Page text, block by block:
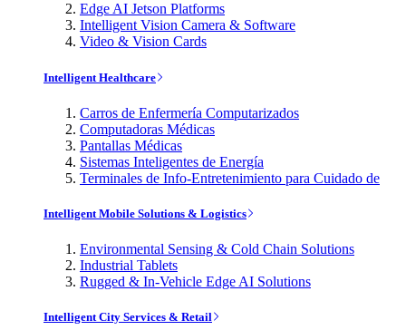
Edge AI Jetson Platforms
Intelligent Vision Camera & Software
Video & Vision Cards
Intelligent Healthcare
Carros de Enfermería Computarizados
Computadoras Médicas
Pantallas Médicas
Sistemas Inteligentes de Energía
Terminales de Info-Entretenimiento para Cuidado de
Intelligent Mobile Solutions & Logistics
Environmental Sensing & Cold Chain Solutions
Industrial Tablets
Rugged & In-Vehicle Edge AI Solutions
Intelligent City Services & Retail